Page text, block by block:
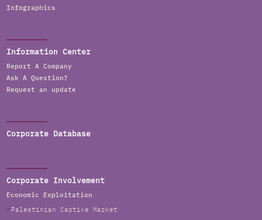
Infographics
Information Center
Report A Company
Ask A Question?
Request an update
Corporate Database
Corporate Involvement
Economic Exploitation
Palestinian Captive Market